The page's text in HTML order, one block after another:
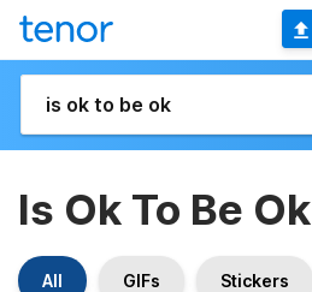
Is Ok To Be Ok
All GIFs Stickers